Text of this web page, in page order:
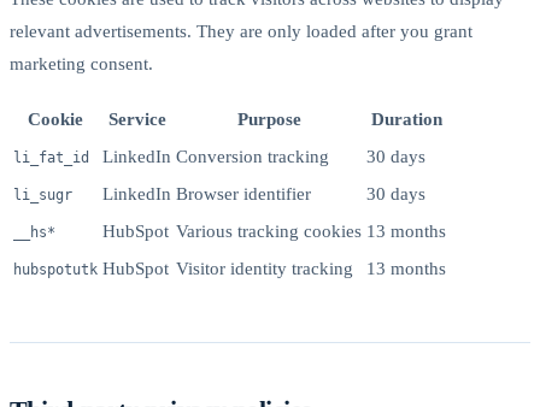
relevant advertisements. They are only loaded after you grant
marketing consent.
Cookie Service Purpose Duration
li_fat_id LinkedIn Conversion tracking 30 days
li_sugr LinkedIn Browser identifier 30 days
__hs* HubSpot Various tracking cookies 13 months
hubspotutk HubSpot Visitor identity tracking 13 months